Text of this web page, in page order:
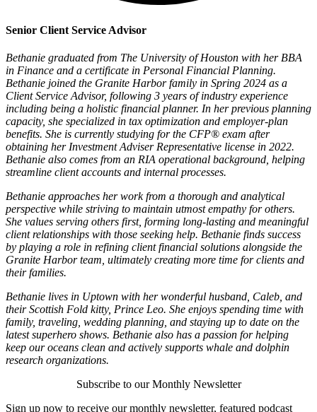
Senior Client Service Advisor
Bethanie graduated from The University of Houston with her BBA
in Finance and a certificate in Personal Financial Planning.
Bethanie joined the Granite Harbor family in Spring 2024 as a
Client Service Advisor, following 3 years of industry experience
including being a holistic financial planner. In her previous planning
capacity, she specialized in tax optimization and employer-plan
benefits. She is currently studying for the CFP® exam after
obtaining her Investment Adviser Representative license in 2022.
Bethanie also comes from an RIA operational background, helping
streamline client accounts and internal processes.
Bethanie approaches her work from a thorough and analytical
perspective while striving to maintain utmost empathy for others.
She values serving others first, forming long-lasting and meaningful
client relationships with those seeking help. Bethanie finds success
by playing a role in refining client financial solutions alongside the
Granite Harbor team, ultimately creating more time for clients and
their families.
Bethanie lives in Uptown with her wonderful husband, Caleb, and
their Scottish Fold kitty, Prince Leo. She enjoys spending time with
family, traveling, wedding planning, and staying up to date on the
latest superhero shows. Bethanie also has a passion for helping
keep our oceans clean and actively supports whale and dolphin
research organizations.
Subscribe to our Monthly Newsletter
Sign up now to receive our monthly newsletter, featured podcast